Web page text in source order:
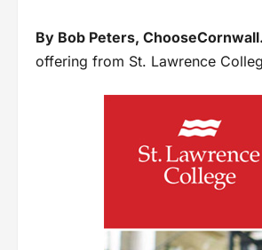
By Bob Peters,
offering from St. Lawrence